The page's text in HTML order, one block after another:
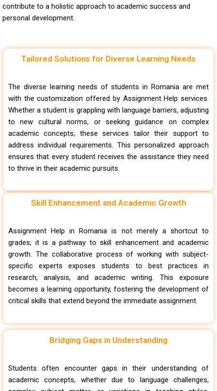
contribute to a holistic approach to academic success and
personal development.
Tailored Solutions for Diverse Learning Needs
The diverse learning needs of students in Romania are met
with the customization offered by Assignment Help services.
Whether a student is grappling with language barriers, adjusting
to new cultural norms, or seeking guidance on complex
academic concepts, these services tailor their support to
address individual requirements. This personalized approach
ensures that every student receives the assistance they need
to thrive in their academic pursuits.
Skill Enhancement and Academic Growth
Assignment Help in Romania is not merely a shortcut to
grades; it is a pathway to skill enhancement and academic
growth. The collaborative process of working with subject-
specific experts exposes students to best practices in
research, analysis, and academic writing. This exposure
becomes a learning opportunity, fostering the development of
critical skills that extend beyond the immediate assignment.
Bridging Gaps in Understanding
Students often encounter gaps in their understanding of
academic concepts, whether due to language challenges,